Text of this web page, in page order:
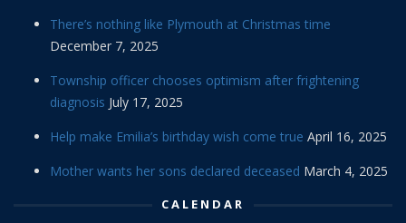
There’s nothing like Plymouth at Christmas time
December 7, 2025
Township officer chooses optimism after frightening
diagnosis July 17, 2025
Help make Emilia’s birthday wish come true April 16, 2025
Mother wants her sons declared deceased March 4, 2025
CALENDAR